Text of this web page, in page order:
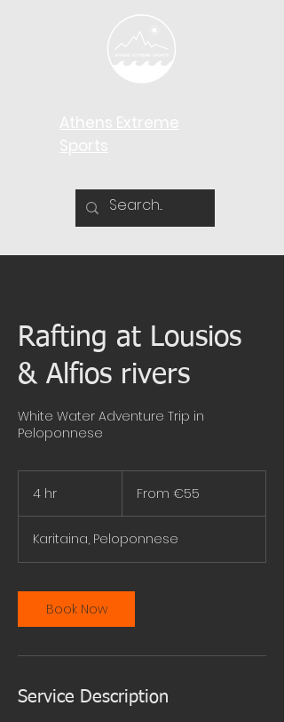
Rafting at Lousios
& Alfios rivers
White Water Adventure Trip in
Peloponnese
4 hr
eurosFrom €55
Karitaina, Peloponnese
Book Now
Service Description